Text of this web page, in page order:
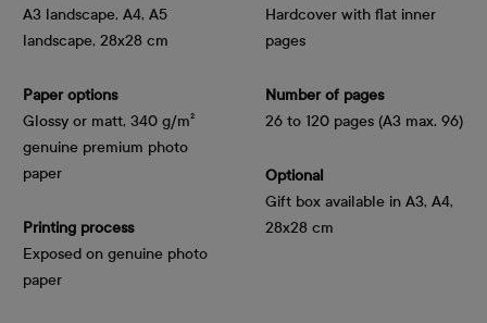
A3 landscape, A4, A5
landscape, 28x28 cm
Paper options
Glossy or matt, 340 g/m²
genuine premium photo
paper
Printing process
Exposed on genuine photo
paper
Hardcover with flat inner
pages
Number of pages
26 to 120 pages (A3 max. 96)
Optional
Gift box available in A3, A4,
28x28 cm